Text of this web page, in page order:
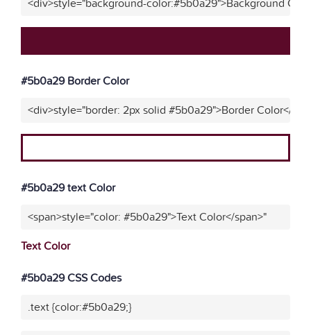
<div>style="background-color:#5b0a29">Background
#5b0a29 Border Color
<div>style="border: 2px solid #5b0a29">Border Color</
#5b0a29 text Color
<span>style="color: #5b0a29">Text Color</span>"
Text Color
#5b0a29 CSS Codes
.text {color:#5b0a29;}